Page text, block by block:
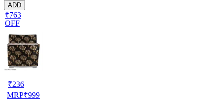
ADD
₹763
OFF
₹236
MRP₹999